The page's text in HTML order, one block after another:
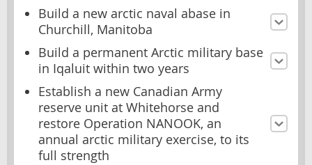
Build a new arctic naval abase in
Churchill, Manitoba
Build a permanent Arctic military base
in Iqaluit within two years
Establish a new Canadian Army
reserve unit at Whitehorse and
restore Operation NANOOK, an
annual arctic military exercise, to its
full strength